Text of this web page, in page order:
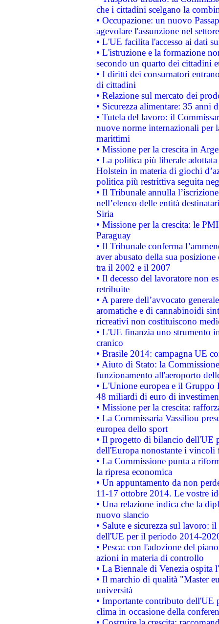
che i cittadini scelgano la
• Occupazione: un nuovo
agevolare l'assunzione nel
• L'UE facilita l'accesso ai dati
• L'istruzione e la formazione
secondo un quarto dei cittadini
• I diritti dei consumatori
di cittadini
• Relazione sul mercato dei
• Sicurezza alimentare: 35 anni
• Tutela del lavoro: il
nuove norme internazionali per
marittimi
• Missione per la crescita in
• La politica più liberale
Holstein in materia di giochi
politica più restrittiva seguita
• Il Tribunale annulla
nell’elenco delle entità
Siria
• Missione per la crescita: le
Paraguay
• Il Tribunale conferma
aver abusato della sua
tra il 2002 e il 2007
• Il decesso del lavoratore non
retribuite
• A parere dell’avvocato
aromatiche e di cannabinoidi
ricreativi non costituiscono
• L'UE finanzia uno strumento
cranico
• Brasile 2014: campagna UE
• Aiuto di Stato: la
funzionamento all'aeroporto
• L'Unione europea e il
48 miliardi di euro di
• Missione per la crescita:
• La Commissaria Vassiliou
europea dello sport
• Il progetto di bilancio dell'UE
dell'Europa nonostante i vincoli
• La Commissione punta a
la ripresa economica
• Un appuntamento da non
11-17 ottobre 2014. Le vostre
• Una relazione indica che la
nuovo slancio
• Salute e sicurezza sul lavoro:
dell'UE per il periodo 2014-
• Pesca: con l'adozione del
azioni in materia di controllo
• La Biennale di Venezia ospita
• Il marchio di qualità "Master
università
• Importante contributo dell'UE
clima in occasione della